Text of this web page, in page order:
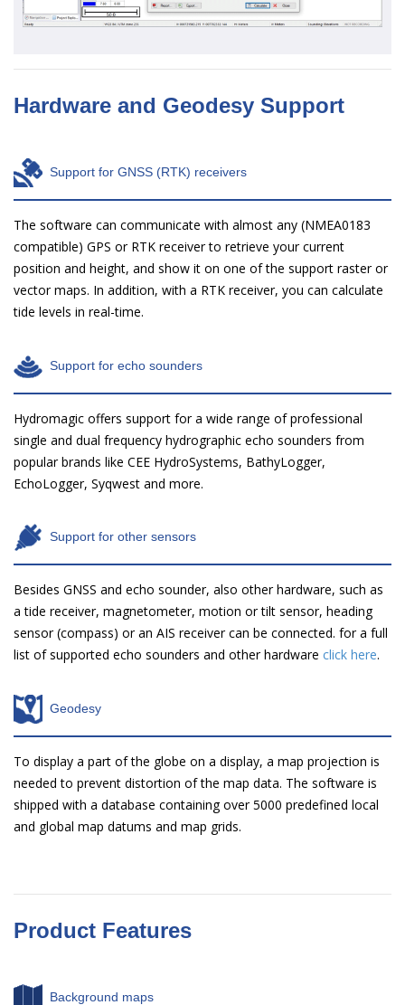
Hardware and Geodesy Support
Support for GNSS (RTK) receivers
The software can communicate with almost any (NMEA0183
compatible) GPS or RTK receiver to retrieve your current
position and height, and show it on one of the support raster or
vector maps. In addition, with a RTK receiver, you can calculate
tide levels in real-time.
Support for echo sounders
Hydromagic offers support for a wide range of professional
single and dual frequency hydrographic echo sounders from
popular brands like CEE HydroSystems, BathyLogger,
EchoLogger, Syqwest and more.
Support for other sensors
Besides GNSS and echo sounder, also other hardware, such as
a tide receiver, magnetometer, motion or tilt sensor, heading
sensor (compass) or an AIS receiver can be connected. for a full
list of supported echo sounders and other hardware click here.
Geodesy
To display a part of the globe on a display, a map projection is
needed to prevent distortion of the map data. The software is
shipped with a database containing over 5000 predefined local
and global map datums and map grids.
Product Features
Background maps